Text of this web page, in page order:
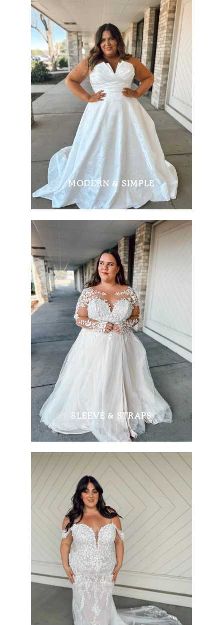
MODERN & SIMPLE
SLEEVE & STRAPS